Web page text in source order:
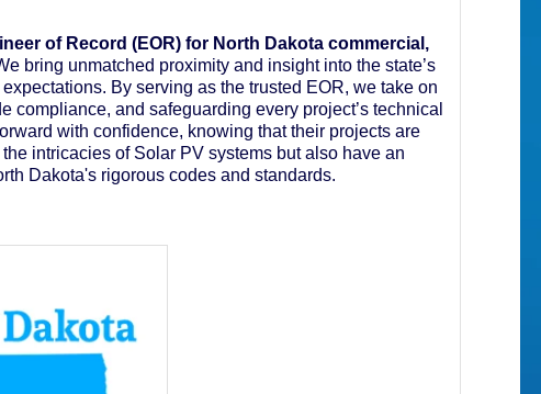
of Record (EOR) for North Dakota commercial,
bring unmatched proximity and insight into the state’s
By serving as the trusted EOR, we take on
and safeguarding every project’s technical
with confidence, knowing that their projects are
intricacies of Solar PV systems but also have an
Dakota's rigorous codes and standards.